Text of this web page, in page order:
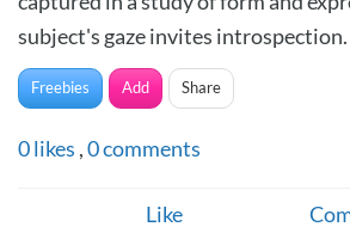
subject's gaze invites introspection.
Freebies Add Share
0likes ,0comments
Like